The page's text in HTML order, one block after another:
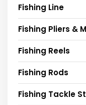
Fishing Line
Fishing Pliers &
Fishing Reels
Fishing Rods
Fishing Tackle